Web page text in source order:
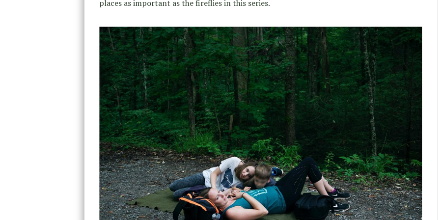
places as important as the fireflies in this series.